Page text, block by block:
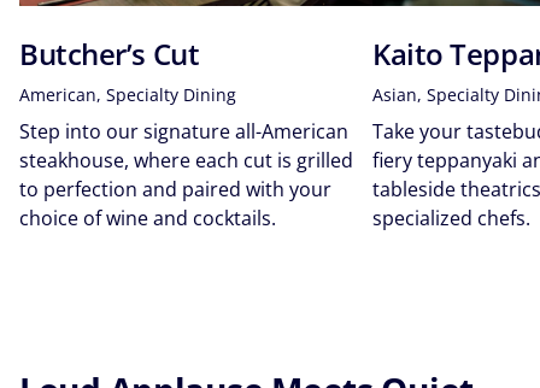
Butcher’s Cut
American, Specialty Dining
Step into our signature all-American
steakhouse, where each cut is grilled
to perfection and paired with your
choice of wine and cocktails.
Kaito
Asian, Specialty
Take your
fiery teppanyaki
tableside
specialized chefs.